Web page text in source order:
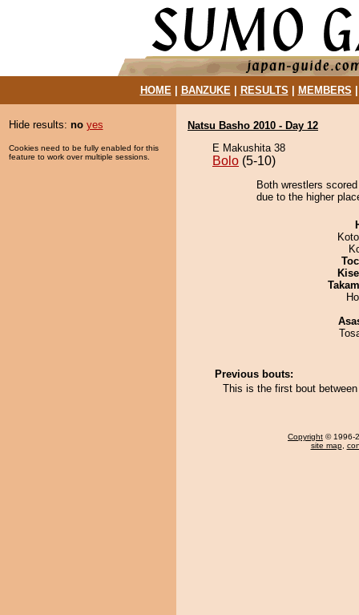
HOME| BANZUKE| RESULTS MEMBERS
Hide results: no yes
Cookies need to be fully enabled for this
feature to work over multiple sessions.
Natsu Basho 2010 - Day 12
E Makushita 38
Bolo (5-10)
Both wrestlers
due to the higher
Previous bouts:
This is the first bout
Copyright © 1996-
site map,